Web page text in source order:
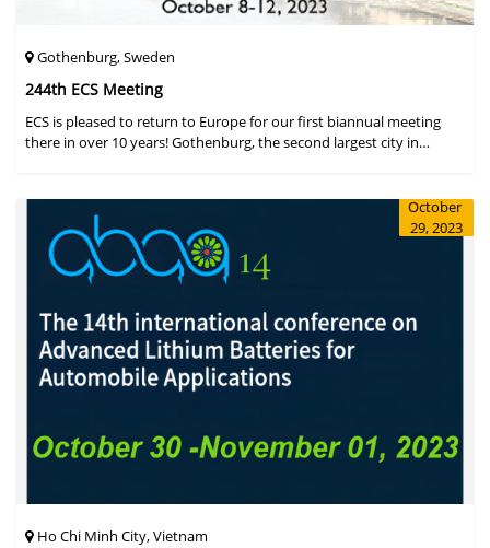
Gothenburg, Sweden
244th ECS Meeting
ECS is pleased to return to Europe for our first biannual meeting
there in over 10 years! Gothenburg, the second largest city in
October
29, 2023
Ho Chi Minh City, Vietnam